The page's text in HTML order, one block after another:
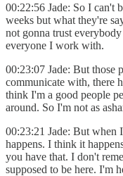
00:22:56 Jade: So I can't
weeks but what they're
not gonna trust
everyone I work with.
00:23:07 Jade: But those
communicate with, there
think I'm a good people
around. So I'm not as
00:23:21 Jade: But when
happens. I think it
you have that. I don't
supposed to be here. I'm